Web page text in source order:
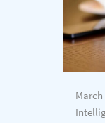
March